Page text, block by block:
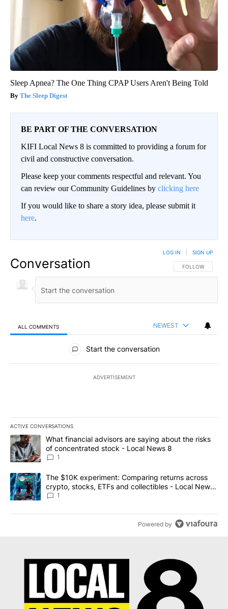
Sleep Apnea? The One Thing CPAP Users Aren't Being Told
The Sleep Digest
BE PART OF THE CONVERSATION
KIFI Local News 8 is committed to providing a forum for
civil and constructive conversation.
Please keep your comments respectful and relevant. You
can review our Community Guidelines by clicking here
If you would like to share a story idea, please submit it
here.
Conversation FOLLOW THIS
FOLLOW
LOG IN SIGN UP
ALL COMMENTS NEWEST
All Comments
Start the conversation
ADVERTISEMENT
ACTIVE CONVERSATIONS
The following is a list of the most commented articles in the last
A trending article titled "What financial advisors are saying
What financial advisors are saying about the risks
of concentrated stock - Local News 8
1
A trending article titled "The $10K experiment: Comparing
The $10K experiment: Comparing returns across
crypto, stocks, ETFs and collectibles - Local News
8
1
Powered by